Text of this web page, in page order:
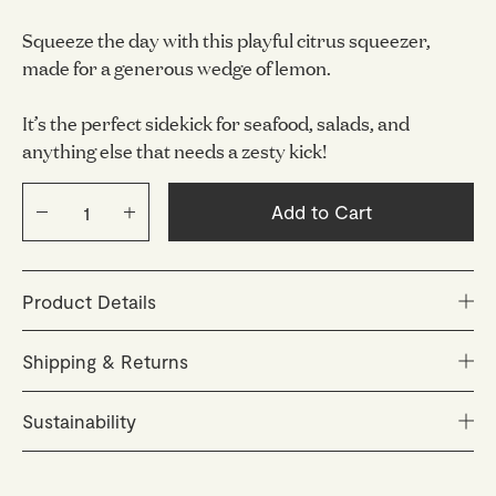
Squeeze the day with this playful citrus squeezer,
made for a generous wedge of lemon.
It’s the perfect sidekick for seafood, salads, and
anything else that needs a zesty kick!
Add to Cart
Product Details
Material: Stainless steel
Shipping & Returns
hours (Monday–Friday). You'll receive a tracking link as
Sustainability